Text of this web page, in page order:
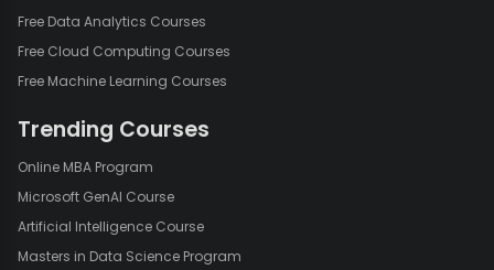
Free Data Analytics Courses
Free Cloud Computing Courses
Free Machine Learning Courses
Trending Courses
Online MBA Program
Microsoft GenAI Course
Artificial Intelligence Course
Masters in Data Science Program